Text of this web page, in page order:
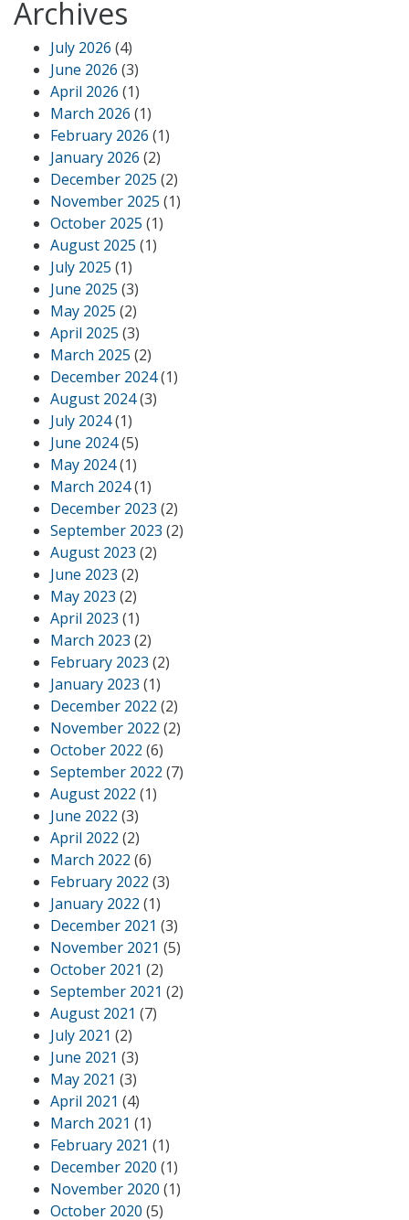
Archives
July 2026 (4)
June 2026 (3)
April 2026 (1)
March 2026 (1)
February 2026 (1)
January 2026 (2)
December 2025 (2)
November 2025 (1)
October 2025 (1)
August 2025 (1)
July 2025 (1)
June 2025 (3)
May 2025 (2)
April 2025 (3)
March 2025 (2)
December 2024(1)
August 2024(3)
July 2024(1)
June 2024(5)
May 2024(1)
March 2024(1)
December 2023 (2)
September 2023 (2)
August 2023 (2)
June 2023 (2)
May 2023 (2)
April 2023 (1)
March 2023 (2)
February 2023 (2)
January 2023 (1)
December 2022 (2)
November 2022 (2)
October 2022 (6)
September 2022 (7)
August 2022 (1)
June 2022 (3)
April 2022 (2)
March 2022 (6)
February 2022 (3)
January 2022 (1)
December 2021 (3)
November 2021 (5)
October 2021 (2)
September 2021 (2)
August 2021 (7)
July 2021 (2)
June 2021 (3)
May 2021 (3)
April 2021 (4)
March 2021 (1)
February 2021 (1)
December 2020 (1)
November 2020 (1)
October 2020 (5)